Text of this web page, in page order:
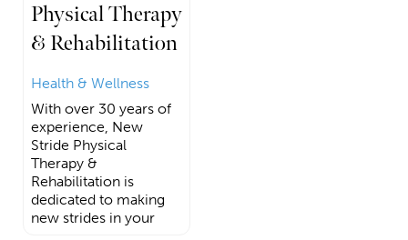
Physical Therapy
& Rehabilitation
Health & Wellness
With over 30 years of
experience, New
Stride Physical
Therapy &
Rehabilitation is
dedicated to making
new strides in your